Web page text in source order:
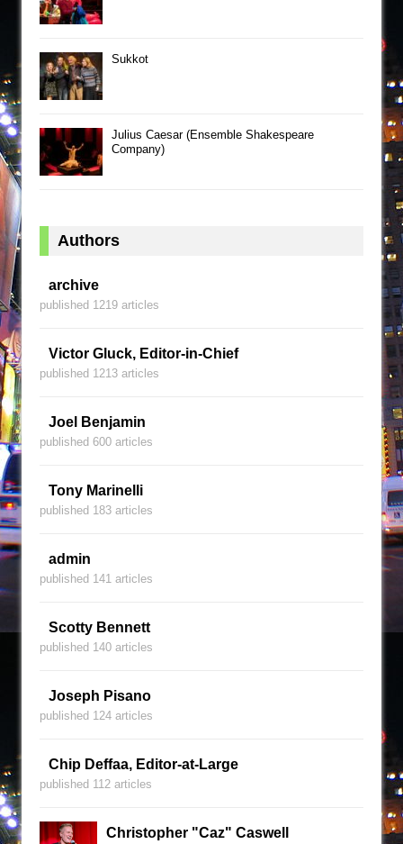
Sukkot
Julius Caesar (Ensemble Shakespeare
Company)
Authors
archive
published 1219 articles
Victor Gluck, Editor-in-Chief
published 1213 articles
Joel Benjamin
published 600 articles
Tony Marinelli
published 183 articles
admin
published 141 articles
Scotty Bennett
published 140 articles
Joseph Pisano
published 124 articles
Chip Deffaa, Editor-at-Large
published 112 articles
Christopher "Caz" Caswell